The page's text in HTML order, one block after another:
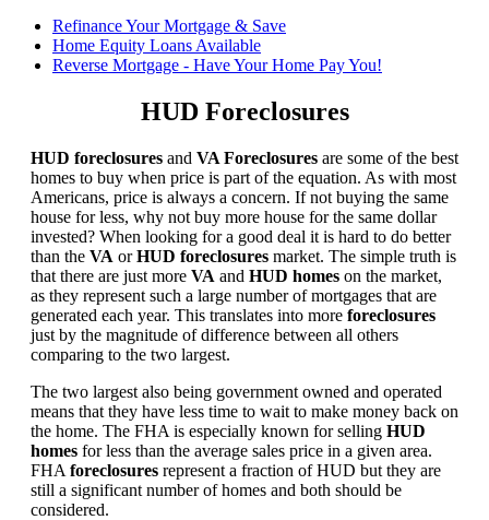
Refinance Your Mortgage & Save
Home Equity Loans Available
Reverse Mortgage - Have Your Home Pay You!
HUD Foreclosures
HUD foreclosures and VA Foreclosures are some of the best
homes to buy when price is part of the equation. As with most
Americans, price is always a concern. If not buying the same
house for less, why not buy more house for the same dollar
invested? When looking for a good deal it is hard to do better
than the VA orHUD foreclosures market. The simple truth is
that there are just more VA and HUD homes on the market,
as they represent such a large number of mortgages that are
generated each year. This translates into more foreclosures
just by the magnitude of difference between all others
comparing to the two largest.
The two largest also being government owned and operated
means that they have less time to wait to make money back on
the home. The FHA is especially known for selling HUD
homes for less than the average sales price in a given area.
FHA foreclosures represent a fraction of HUD but they are
still a significant number of homes and both should be
considered.